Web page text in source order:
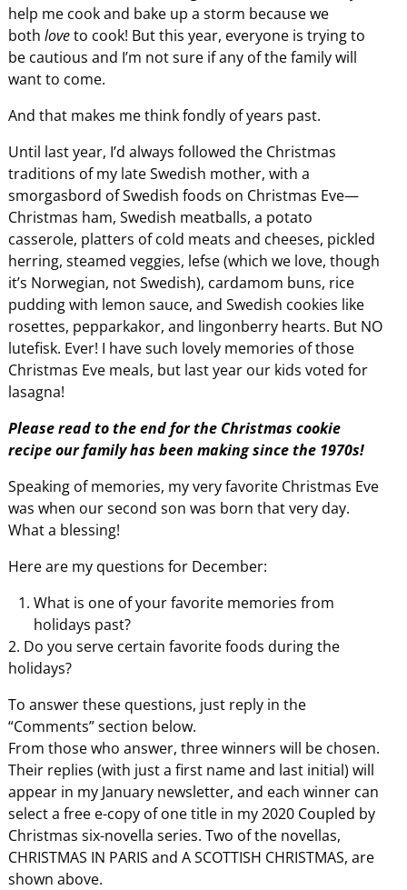
help me cook and bake up a storm because we
both loveto cook! But this year, everyone is trying to
be cautious and I’m not sure if any of the family will
want to come.
And that makes me think fondly of years past.
Until last year, I’d always followed the Christmas
traditions of my late Swedish mother, with a
smorgasbord of Swedish foods on Christmas Eve—
Christmas ham, Swedish meatballs, a potato
casserole, platters of cold meats and cheeses, pickled
herring, steamed veggies, lefse (which we love, though
it’s Norwegian, not Swedish), cardamom buns, rice
pudding with lemon sauce, and Swedish cookies like
rosettes, pepparkakor, and lingonberry hearts. But NO
lutefisk. Ever! I have such lovely memories of those
Christmas Eve meals, but last year our kids voted for
lasagna!
Please read to the end for the Christmas cookie
recipe our family has been making since the 1970s!
Speaking of memories, my very favorite Christmas Eve
was when our second son was born that very day.
What a blessing!
Here are my questions for December:
What is one of your favorite memories from
holidays past?
2. Do you serve certain favorite foods during the
holidays?
To answer these questions, just reply in the
“Comments” section below.
From those who answer, three winners will be chosen.
Their replies (with just a first name and last initial) will
appear in my January newsletter, and each winner can
select a free e-copy of one title in my 2020 Coupled by
Christmas six-novella series. Two of the novellas,
CHRISTMAS IN PARIS and A SCOTTISH CHRISTMAS, are
shown above.